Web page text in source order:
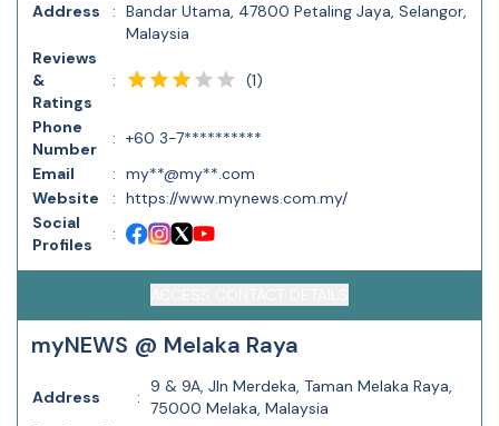
Address : Bandar Utama, 47800 Petaling Jaya, Selangor,
Malaysia
Reviews
&
Ratings
: (1)
Phone
Number
: +60 3-7**********
Email
: my**@my**.com
Website
: https://www.mynews.com.my/
Social
Profiles
:
myNEWS @ Melaka Raya
Address :
9 & 9A, Jln Merdeka, Taman Melaka Raya,
75000 Melaka, Malaysia